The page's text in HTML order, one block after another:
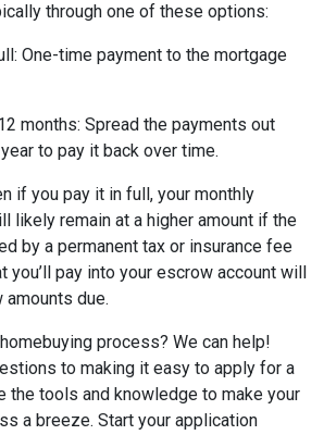
through one of these options:
One-time payment to the mortgage
months: Spread the payments out
to pay it back over time.
if you pay it in full, your monthly
likely remain at a higher amount if the
by a permanent tax or insurance fee
you’ll pay into your escrow account will
due.
process? We can help!
to making it easy to apply for a
the tools and knowledge to make your
a breeze. Start your application